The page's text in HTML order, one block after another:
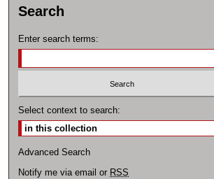
Search
Enter search terms:
Select context to search:
Advanced Search
Notify me via email or RSS